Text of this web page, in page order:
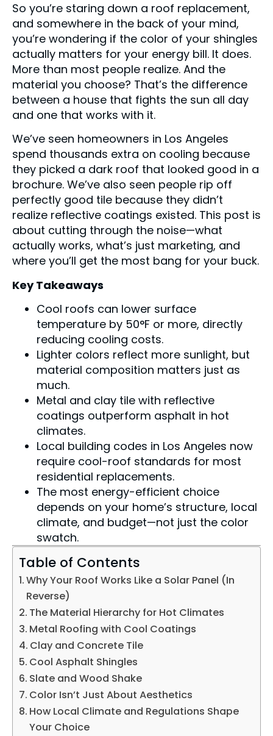
So you’re staring down a roof replacement,
and somewhere in the back of your mind,
you’re wondering if the color of your shingles
actually matters for your energy bill. It does.
More than most people realize. And the
material you choose? That’s the difference
between a house that fights the sun all day
and one that works with it.
We’ve seen homeowners in Los Angeles
spend thousands extra on cooling because
they picked a dark roof that looked good in a
brochure. We’ve also seen people rip off
perfectly good tile because they didn’t
realize reflective coatings existed. This post is
about cutting through the noise—what
actually works, what’s just marketing, and
where you’ll get the most bang for your buck.
Key Takeaways
Cool roofs can lower surface
temperature by 50°F or more, directly
reducing cooling costs.
Lighter colors reflect more sunlight, but
material composition matters just as
much.
Metal and clay tile with reflective
coatings outperform asphalt in hot
climates.
Local building codes in Los Angeles now
require cool-roof standards for most
residential replacements.
The most energy-efficient choice
depends on your home’s structure, local
climate, and budget—not just the color
swatch.
Table of Contents
Why Your Roof Works Like a Solar Panel (In
Reverse)
The Material Hierarchy for Hot Climates
Metal Roofing with Cool Coatings
Clay and Concrete Tile
Cool Asphalt Shingles
Slate and Wood Shake
Color Isn’t Just About Aesthetics
How Local Climate and Regulations Shape
Your Choice